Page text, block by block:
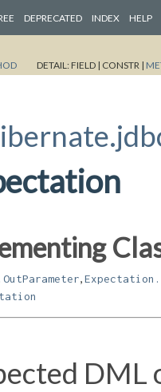
DEPRECATED INDEX HELP
DETAIL:FIELD | CONSTR |